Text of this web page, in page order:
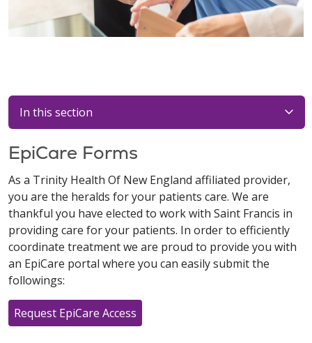
In this section
EpiCare Forms
As a Trinity Health Of New England affiliated provider,
you are the heralds for your patients care. We are
thankful you have elected to work with Saint Francis in
providing care for your patients. In order to efficiently
coordinate treatment we are proud to provide you with
an EpiCare portal where you can easily submit the
followings:
Request EpiCare Access